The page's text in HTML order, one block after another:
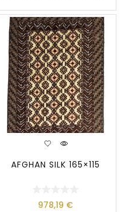
AFGHAN SILK 165×115
978,19 €